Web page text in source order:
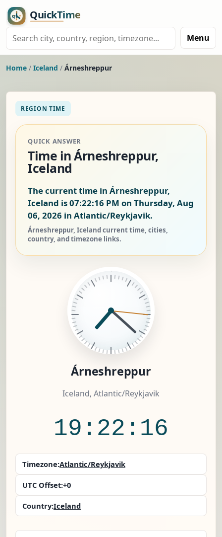
Menu
Home / Iceland / Árneshreppur
REGION TIME
QUICK ANSWER
Time in Árneshreppur,
Iceland
The current time in Árneshreppur,
Iceland is07:22:17 PM on Thursday, Aug
06, 2026 in Atlantic/Reykjavik.
Árneshreppur, Iceland current time, cities,
country, and timezone links.
Árneshreppur
Iceland, Atlantic/Reykjavik
19:22:17
Timezone:Atlantic/Reykjavik
UTC Offset:+0
Country:Iceland